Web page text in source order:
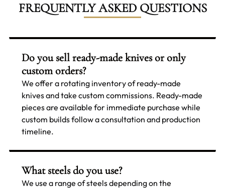
FREQUENTLY ASKED QUESTIONS
Do you sell ready-made knives or only
custom orders?
We offer a rotating inventory of ready-made
knives and take custom commissions. Ready-made
pieces are available for immediate purchase while
custom builds follow a consultation and production
timeline.
What steels do you use?
We use a range of steels depending on the